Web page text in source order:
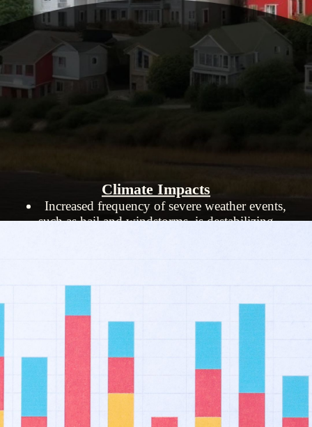
Climate Impacts
Increased frequency of severe weather events,
such as hail and windstorms, is destabilizing